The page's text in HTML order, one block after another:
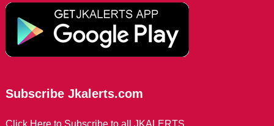
Subscribe Jkalerts.com